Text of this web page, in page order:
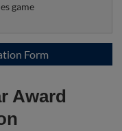
game
Form
Award